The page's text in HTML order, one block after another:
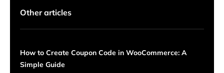
Other articles
How to Create Coupon Code in WooCommerce: A
Simple Guide